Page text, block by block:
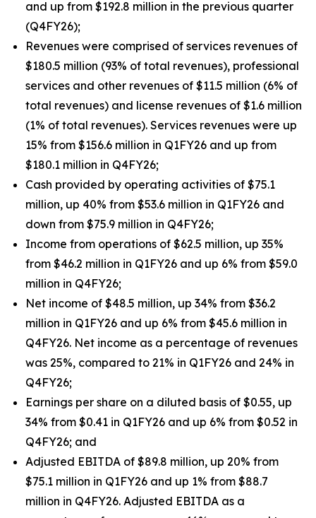
and up from $192.8 million in the previous quarter
(Q4FY26);
Revenues were comprised of services revenues of
$180.5 million (93% of total revenues), professional
services and other revenues of $11.5 million (6% of
total revenues) and license revenues of $1.6 million
(1% of total revenues). Services revenues were up
15% from $156.6 million in Q1FY26 and up from
$180.1 million in Q4FY26;
Cash provided by operating activities of $75.1
million, up 40% from $53.6 million in Q1FY26 and
down from $75.9 million in Q4FY26;
Income from operations of $62.5 million, up 35%
from $46.2 million in Q1FY26 and up 6% from $59.0
million in Q4FY26;
Net income of $48.5 million, up 34% from $36.2
million in Q1FY26 and up 6% from $45.6 million in
Q4FY26. Net income as a percentage of revenues
was 25%, compared to 21% in Q1FY26 and 24% in
Q4FY26;
Earnings per share on a diluted basis of $0.55, up
34% from $0.41 in Q1FY26 and up 6% from $0.52 in
Q4FY26; and
Adjusted EBITDA of $89.8 million, up 20% from
$75.1 million in Q1FY26 and up 1% from $88.7
million in Q4FY26. Adjusted EBITDA as a